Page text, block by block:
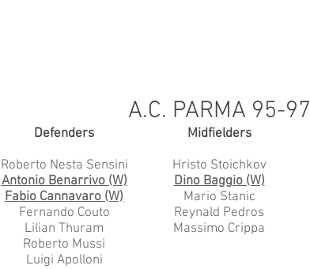
A.C. PARMA 95-97
Defenders
Roberto Nesta Sensini
Antonio Benarrivo (W)
Fabio Cannavaro (W)
Fernando Couto
Lilian Thuram
Roberto Mussi
Luigi Apolloni
Midfielders
Hristo Stoichkov
Dino Baggio (W)
Mario Stanic
Reynald Pedros
Massimo Crippa